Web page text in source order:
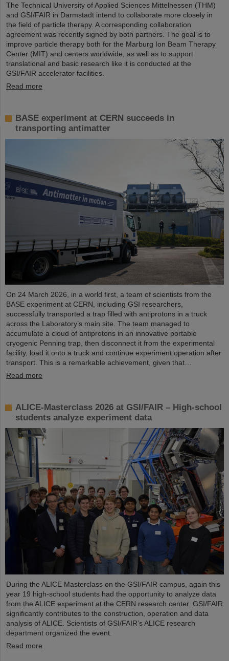
The Technical University of Applied Sciences Mittelhessen (THM)
and GSI/FAIR in Darmstadt intend to collaborate more closely in
the field of particle therapy. A corresponding collaboration
agreement was recently signed by both partners. The goal is to
improve particle therapy both for the Marburg Ion Beam Therapy
Center (MIT) and centers worldwide, as well as to support
translational and basic research like it is conducted at the
GSI/FAIR accelerator facilities.
Read more
BASE experiment at CERN succeeds in
transporting antimatter
On 24 March 2026, in a world first, a team of scientists from the
BASE experiment at CERN, including GSI researchers,
successfully transported a trap filled with antiprotons in a truck
across the Laboratory’s main site. The team managed to
accumulate a cloud of antiprotons in an innovative portable
cryogenic Penning trap, then disconnect it from the experimental
facility, load it onto a truck and continue experiment operation after
transport. This is a remarkable achievement, given that…
Read more
ALICE-Masterclass 2026 at GSI/FAIR – High-school
students analyze experiment data
During the ALICE Masterclass on the GSI/FAIR campus, again this
year 19 high-school students had the opportunity to analyze data
from the ALICE experiment at the CERN research center. GSI/FAIR
significantly contributes to the construction, operation and data
analysis of ALICE. Scientists of GSI/FAIR’s ALICE research
department organized the event.
Read more